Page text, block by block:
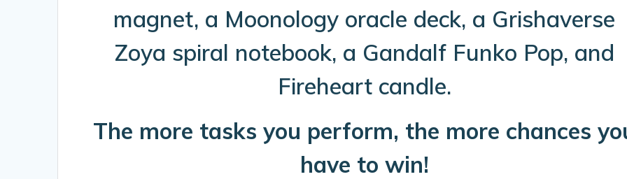
magnet, a Moonology oracle deck, a Grishaverse
Zoya spiral notebook, a Gandalf Funko Pop, and
Fireheart candle.
The more tasks you perform, the more chances
have to win!